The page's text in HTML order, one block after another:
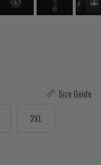
Size Guide
2XL